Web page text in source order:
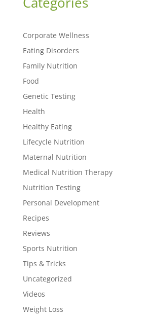
Corporate Wellness
Eating Disorders
Family Nutrition
Food
Genetic Testing
Health
Healthy Eating
Lifecycle Nutrition
Maternal Nutrition
Medical Nutrition Therapy
Nutrition Testing
Personal Development
Recipes
Reviews
Sports Nutrition
Tips & Tricks
Uncategorized
Videos
Weight Loss